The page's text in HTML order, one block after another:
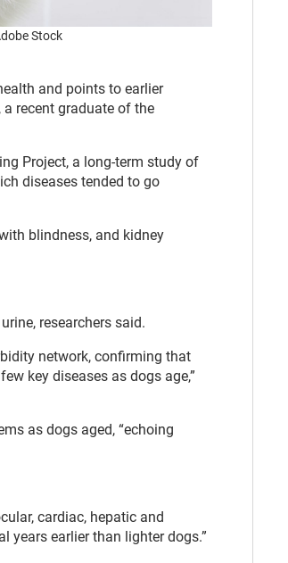
Stock
and points to earlier
, a recent graduate of the
Project, a long-term study of
diseases tended to go
blindness, and kidney
researchers said.
network, confirming that
key diseases as dogs age,”
as dogs aged, “echoing
cardiac, hepatic and
years earlier than lighter dogs.”